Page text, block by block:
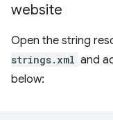
website
Open the string
strings.xml and
below: